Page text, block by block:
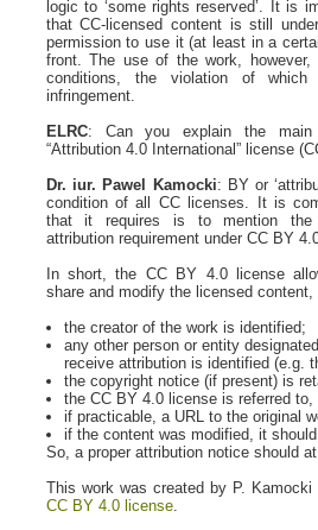
logic to ‘some rights reserved’. It is
that CC-licensed content is still
permission to use it (at least in a
front. The use of the work,
conditions, the violation of which
infringement.
ELRC: Can you explain the main
“Attribution 4.0 International” license
Dr. iur. Pawel Kamocki: BY or
condition of all CC licenses. It is
that it requires is to mention the
attribution requirement under CC BY
In short, the CC BY 4.0 license
share and modify the licensed content,
the creator of the work is identified;
any other person or entity
receive attribution is identified (e.g.
the copyright notice (if present) is
the CC BY 4.0 license is referred to,
if practicable, a URL to the original
if the content was modified, it
So, a proper attribution notice should
This work was created by P.
CC BY 4.0 license.